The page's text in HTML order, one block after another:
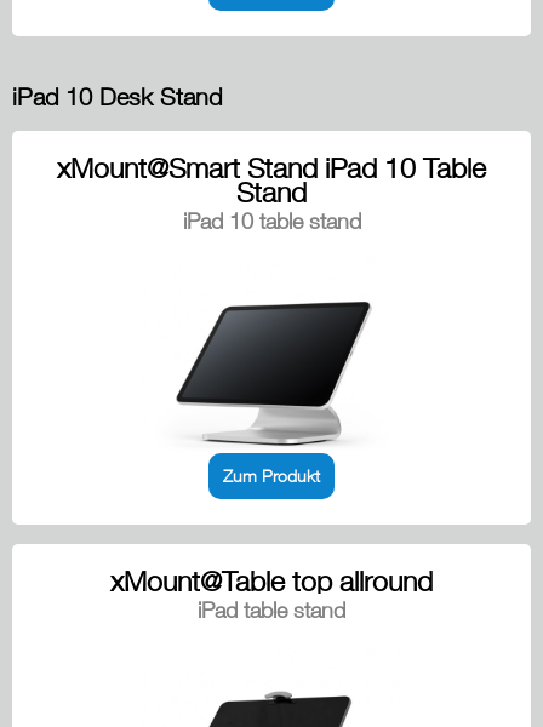
iPad 10 Desk Stand
xMount@Smart Stand iPad 10 Table
Stand
iPad 10 table stand
Zum Produkt
xMount@Table top allround
iPad table stand